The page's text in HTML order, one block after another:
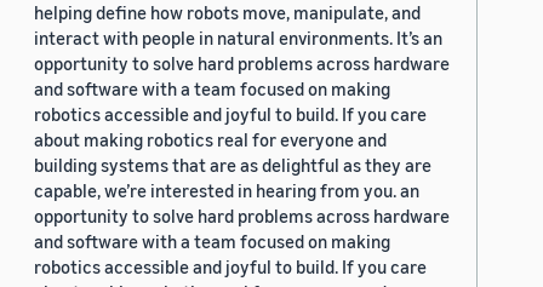
helping define how robots move, manipulate, and
interact with people in natural environments. It’s an
opportunity to solve hard problems across hardware
and software with a team focused on making
robotics accessible and joyful to build. If you care
about making robotics real for everyone and
building systems that are as delightful as they are
capable, we’re interested in hearing from you. an
opportunity to solve hard problems across hardware
and software with a team focused on making
robotics accessible and joyful to build. If you care